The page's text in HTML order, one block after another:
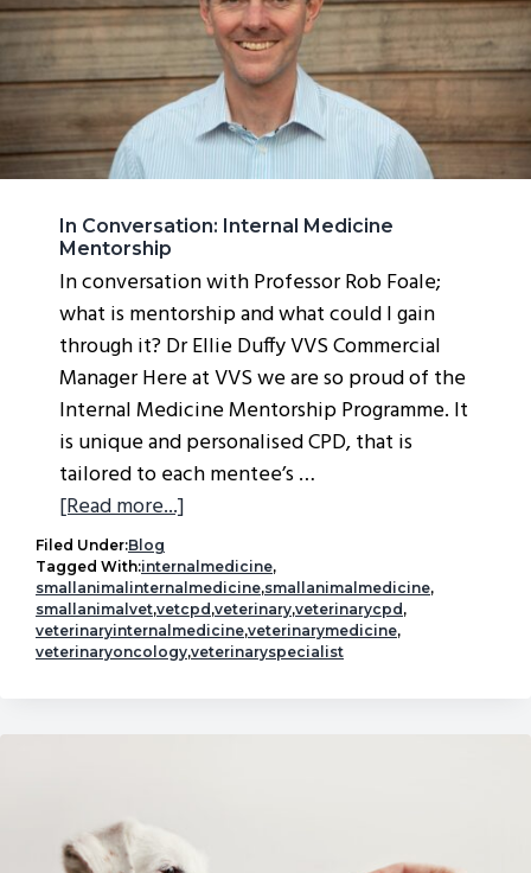
g
t
i
o
n
In Conversation: Internal Medicine
Mentorship
In conversation with Professor Rob Foale;
what is mentorship and what could I gain
through it? Dr Ellie Duffy VVS Commercial
Manager Here at VVS we are so proud of the
Internal Medicine Mentorship Programme. It
is unique and personalised CPD, that is
tailored to each mentee’s …
[Read more...]
Conversation:
Internal
Medicine
Mentorship
Filed Under:Blog
Tagged With:internalmedicine,
smallanimalinternalmedicine,smallanimalmedicine,
smallanimalvet,vetcpd ,veterinary,veterinarycpd ,
veterinaryinternalmedicine,veterinarymedicine,
veterinaryoncology,veterinaryspecialist